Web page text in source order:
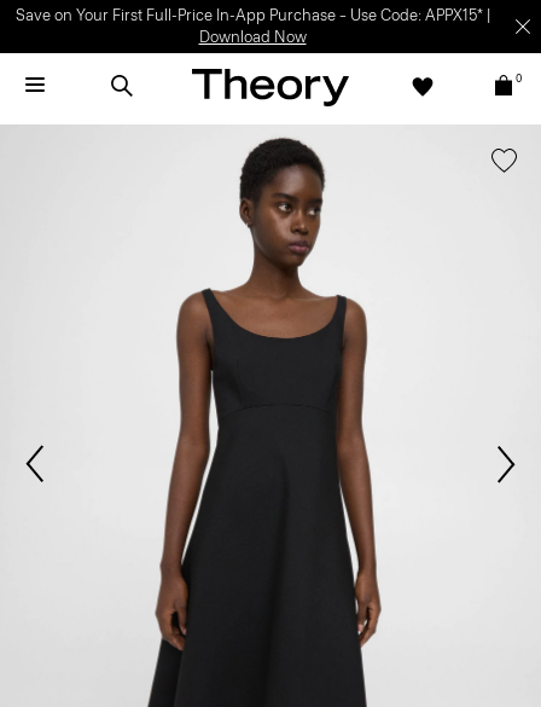
Save on Your First Full-Price In-App Purchase – Use Code: APPX15* |
Download Now
0